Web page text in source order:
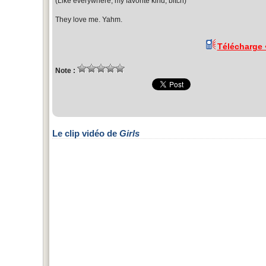
They love me. Yahm.
Télécharge
Note :
Le clip vidéo de Girls